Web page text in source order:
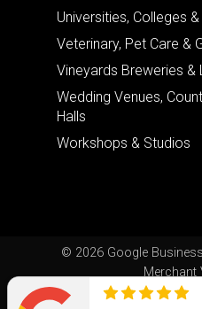
Universities, Colleges
Veterinary, Pet Care &
Vineyards Breweries &
Wedding Venues,
Halls
Workshops & Studios
© 2026 Google
Merchant